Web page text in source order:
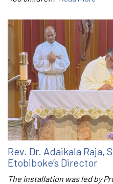
Rev. Dr. Adaikala Raja,
Etobiboke’s Director
The installation was led by